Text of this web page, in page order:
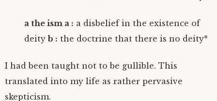
a the ism a : a disbelief in the existence of
deityb : the doctrine that there is no deity*
I had been taught not to be gullible. This
translated into my life as rather pervasive
skepticism.